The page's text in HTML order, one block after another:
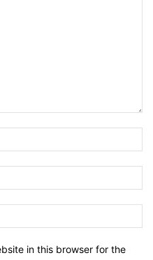
in this browser for the